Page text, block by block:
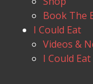
Book The
I Could Eat
Videos &
I Could